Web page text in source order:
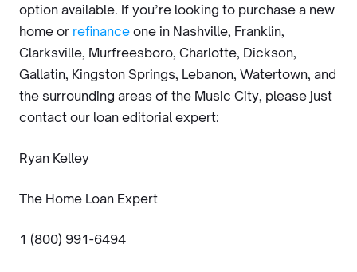
option available. If you’re looking to purchase a new
home or refinance one in Nashville, Franklin,
Clarksville, Murfreesboro, Charlotte, Dickson,
Gallatin, Kingston Springs, Lebanon, Watertown, and
the surrounding areas of the Music City, please just
contact our loan editorial expert:
Ryan Kelley
The Home Loan Expert
1 (800) 991-6494